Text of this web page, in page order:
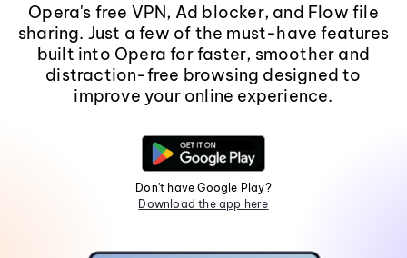
Opera's free VPN, Ad blocker, and Flow file
sharing. Just a few of the must-have features
built into Opera for faster, smoother and
distraction-free browsing designed to
improve your online experience.
Don't have Google Play?
Download the app here